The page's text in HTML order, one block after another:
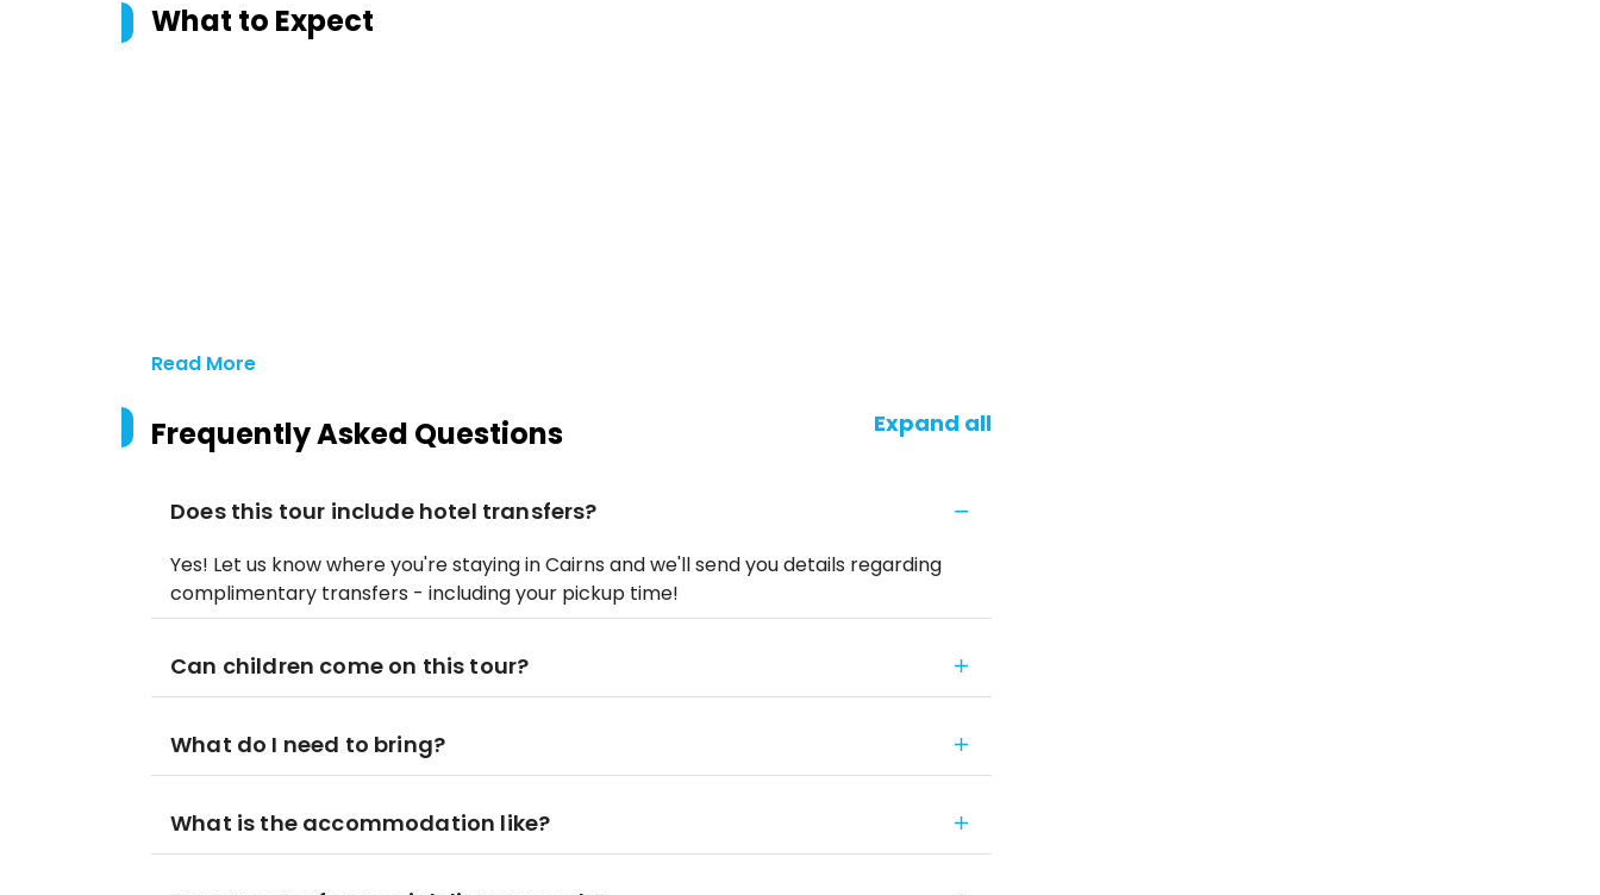
What to Expect
Read More
Frequently Asked Questions Expand all
Does this tour include hotel transfers?
Yes! Let us know where you're staying in Cairns and we'll send you details regarding
complimentary transfers - including your pickup time!
Can children come on this tour?
What do I need to bring?
What is the accommodation like?